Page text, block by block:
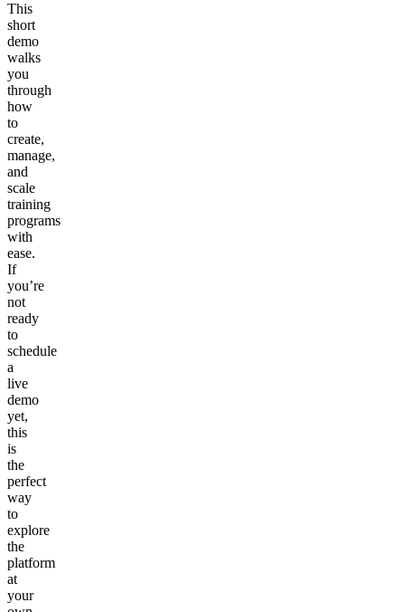
This
short
demo
walks
you
through
how
to
create,
manage,
and
scale
training
programs
with
ease.
If
you’re
not
ready
to
schedule
a
live
demo
yet,
this
is
the
perfect
way
to
explore
the
platform
at
your